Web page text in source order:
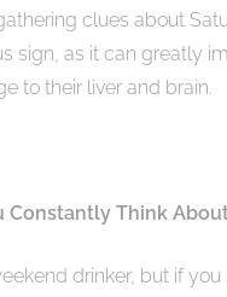
clues about
sign, as it can greatly
to their liver and brain.
Constantly Think
drinker, but if